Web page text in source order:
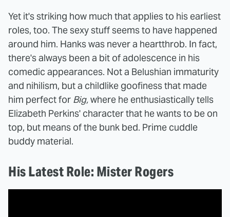
Yet it's striking how much that applies to his earliest
roles, too. The sexy stuff seems to have happened
around him. Hanks was never a heartthrob. In fact,
there's always been a bit of adolescence in his
comedic appearances. Not a Belushian immaturity
and nihilism, but a childlike goofiness that made
him perfect for Big,where he enthusiastically tells
Elizabeth Perkins' character that he wants to be on
top, but means of the bunk bed. Prime cuddle
buddy material.
His Latest Role: Mister Rogers